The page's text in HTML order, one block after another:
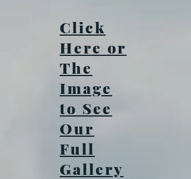
Click
Here or
The
Image
to See
Our
Full
Gallery